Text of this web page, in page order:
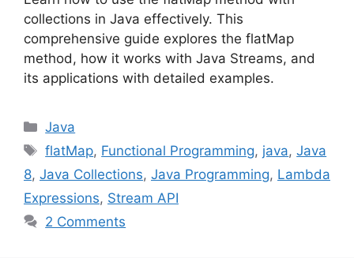
collections in Java effectively. This
comprehensive guide explores the flatMap
method, how it works with Java Streams, and
its applications with detailed examples.
Categories
Java
Tags
flatMap, Functional Programming, java,Java
8, Java Collections, Java Programming, Lambda
Expressions, Stream API
2 Comments